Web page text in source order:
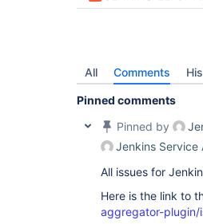
	at org.jenkinsci.test.acceptance.junit.Wait.until(Wait.java:128)
All Comments
Pinned comments
Pinned by
Jenkins Service
All issues for
Here is the link to
aggregator-plugin/